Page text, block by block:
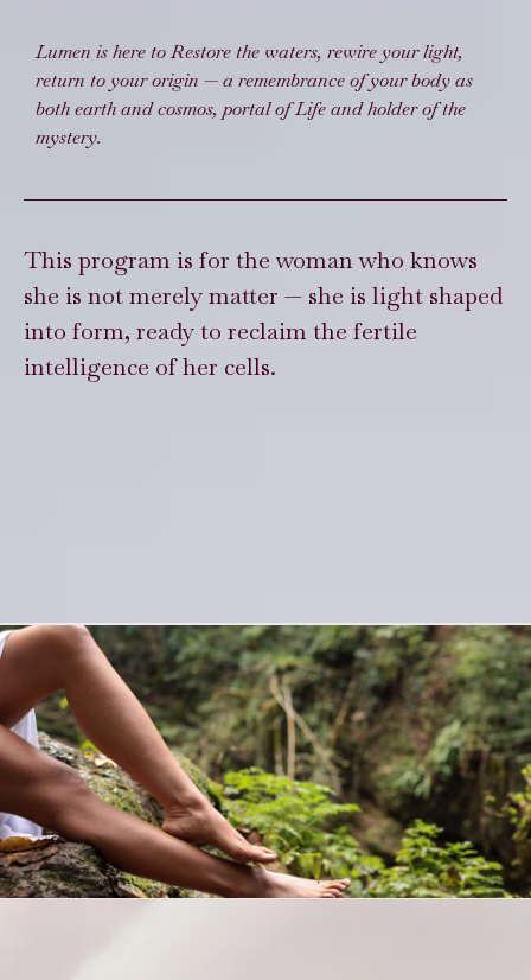
Lumen is here to Restore the waters, rewire your light,
return to your origin — a remembrance of your body as
both earth and cosmos, portal of Life and holder of the
mystery.
This program is for the woman who knows
she is not merely matter — she is light shaped
into form, ready to reclaim the fertile
intelligence of her cells.